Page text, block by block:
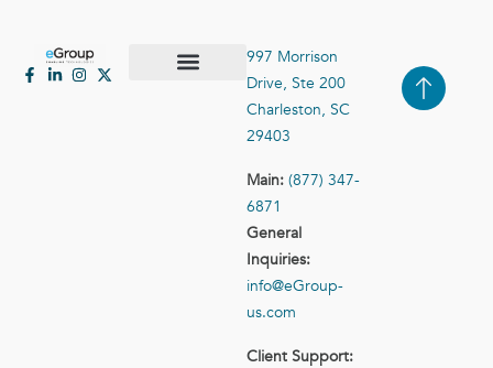
997 Morrison
Drive, Ste 200
Charleston, SC
29403
Main: (877) 347-
6871
General
Inquiries:
info@eGroup-
us.com
Client Support: